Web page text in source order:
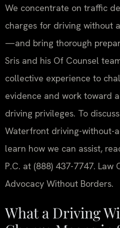
We concentrate on traffic
charges for driving without
—and bring thorough
Sris and his Of Counsel
collective experience to
evidence and work toward
driving privileges. To
Waterfront driving-without-
learn how we can assist,
P.C. at (888) 437-7747. Law
Advocacy Without Borders.
What a Driving